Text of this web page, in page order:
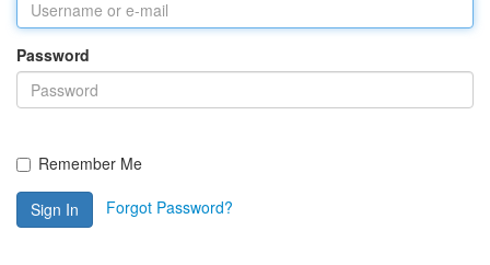
Password
Remember Me
Sign In Forgot Password?